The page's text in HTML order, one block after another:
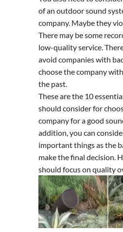
of an outdoor sound
company. Maybe they
There may be some
low-quality service.
avoid companies with
choose the company
the past.
These are the 10
should consider for
company for a good
addition, you can
important things as the
make the final decision.
should focus on quality